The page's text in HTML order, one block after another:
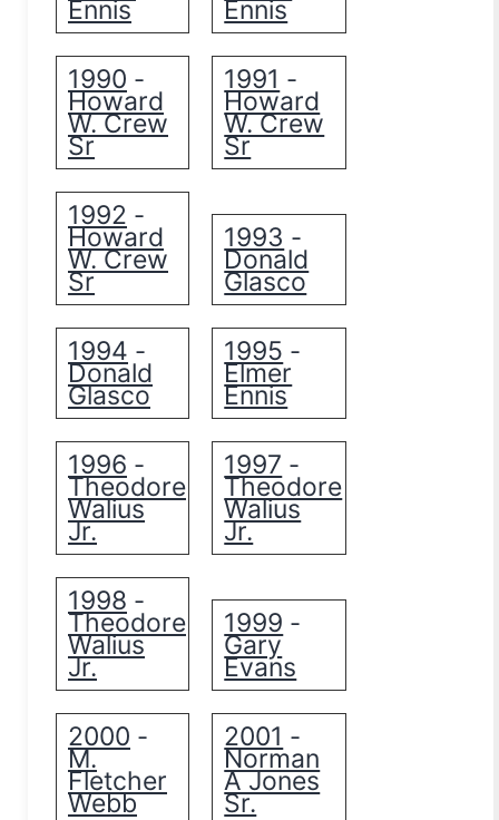
Ennis Ennis
1990 -
Howard
W. Crew
Sr
1991 -
Howard
W. Crew
Sr
1992 -
Howard
W. Crew
Sr
1993 -
Donald
Glasco
1994 -
Donald
Glasco
1995 -
Elmer
Ennis
1996 -
Theodore
Walius
Jr.
1997 -
Theodore
Walius
Jr.
1998 -
Theodore
Walius
Jr.
1999 -
Gary
Evans
2000 -
M.
Fletcher
Webb
2001 -
Norman
A Jones
Sr.